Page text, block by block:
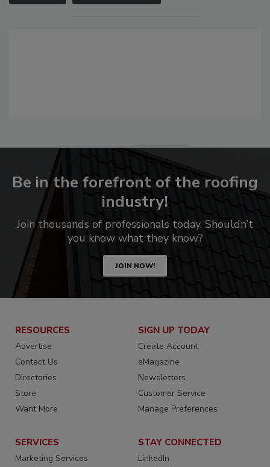
Be in the forefront of the roofing
industry!
Join thousands of professionals today. Shouldn’t
you know what they know?
JOIN NOW!
RESOURCES
Advertise
Contact Us
Directories
Store
Want More
SIGN UP TODAY
Create Account
eMagazine
Newsletters
Customer Service
Manage Preferences
SERVICES
Marketing Services
STAY CONNECTED
LinkedIn